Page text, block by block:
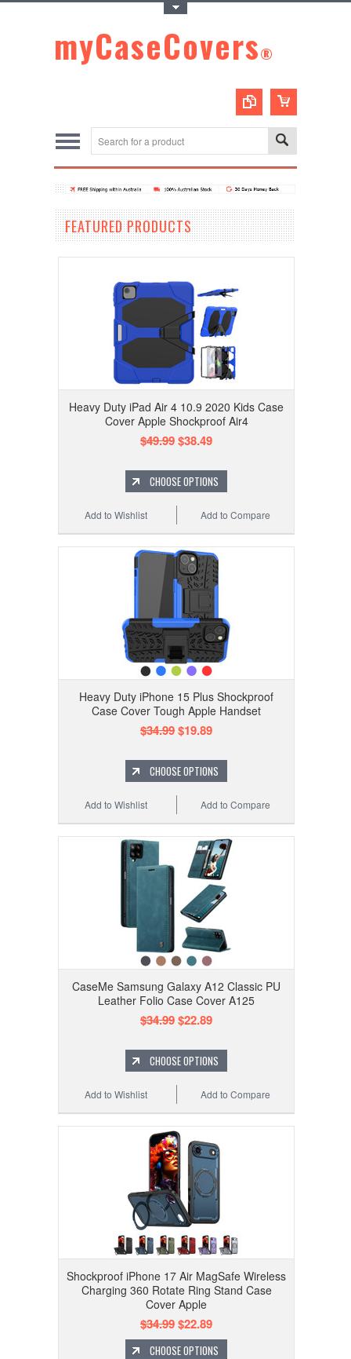
myCaseCovers®
FEATURED PRODUCTS
Heavy Duty iPad Air 4 10.9 2020 Kids Case
Cover Apple Shockproof Air4
$49.99$38.49
CHOOSE OPTIONS
Add to Compare
Add to Wishlist
Heavy Duty iPhone 15 Plus Shockproof
Case Cover Tough Apple Handset
$34.99$19.89
CHOOSE OPTIONS
Add to Compare
Add to Wishlist
CaseMe Samsung Galaxy A12 Classic PU
Leather Folio Case Cover A125
$34.99$22.89
CHOOSE OPTIONS
Add to Compare
Add to Wishlist
Shockproof iPhone 17 Air MagSafe Wireless
Charging 360 Rotate Ring Stand Case
Cover Apple
$34.99$22.89
CHOOSE OPTIONS